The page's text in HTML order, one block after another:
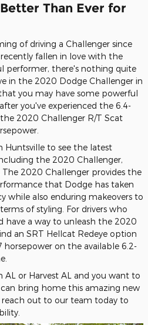
Than Ever for
of driving a Challenger since
fallen in love with the
performer, there's nothing quite
in the 2020 Dodge Challenger in
you may have some powerful
you've experienced the 6.4-
2020 Challenger R/T Scat
Huntsville to see the latest
the 2020 Challenger,
2020 Challenger provides the
that Dodge has taken
while also enduring makeovers to
of styling. For drivers who
have a way to unleash the 2020
an SRT Hellcat Redeye option
horsepower on the available 6.2-
AL or Harvest AL and you want to
bring home this amazing new
reach out to our team today to